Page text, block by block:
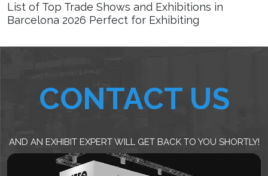
List of Top Trade Shows and Exhibitions in
Barcelona 2026 Perfect for Exhibiting
CONTACT US
AND AN EXHIBIT EXPERT WILL GET BACK TO YOU SHORTLY!